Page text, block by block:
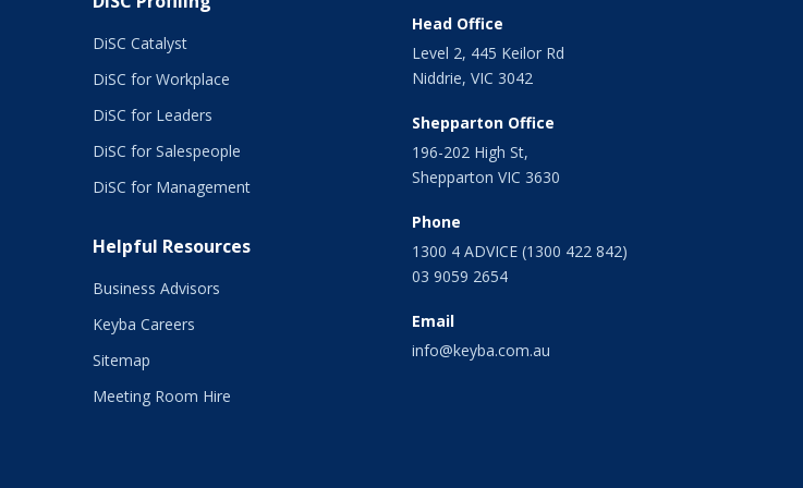
January 2021
December 2020
November 2020
September 2020
August 2020
July 2020
April 2020
March 2020
February 2020
January 2020
December 2019
DiSC Catalyst
DiSC for Workplace
DiSC for Leaders
DiSC for Salespeople
DiSC for Management
Helpful Resources
Business Advisors
Keyba Careers
Sitemap
Meeting Room Hire
Head Office
Level 2, 445 Keilor Rd
Niddrie, VIC 3042
Shepparton Office
196-202 High St,
Shepparton VIC 3630
Phone
1300 4 ADVICE (1300 422 842)
03 9059 2654
Email
info@keyba.com.au